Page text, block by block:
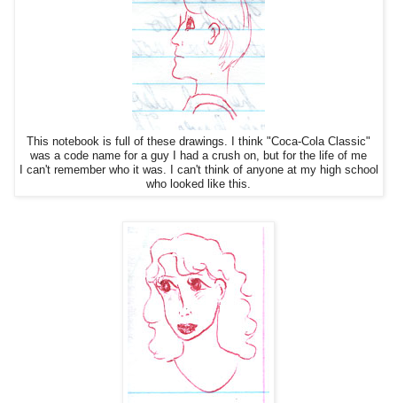
This notebook is full of these drawings. I think "Coca-Cola Classic"
was a code name for a guy I had a crush on, but for the life of me
I can't remember who it was. I can't think of anyone at my high school
who looked like this.